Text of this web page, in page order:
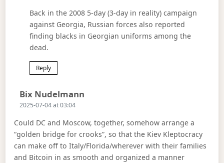
Back in the 2008 5-day (3-day in reality) campaign
against Georgia, Russian forces also reported
finding blacks in Georgian uniforms among the
dead.
Reply
Bix Nudelmann
2025-07-04 at 03:04
Could DC and Moscow, together, somehow arrange a
“golden bridge for crooks”, so that the Kiev Kleptocracy
can make off to Italy/Florida/wherever with their families
and Bitcoin in as smooth and organized a manner